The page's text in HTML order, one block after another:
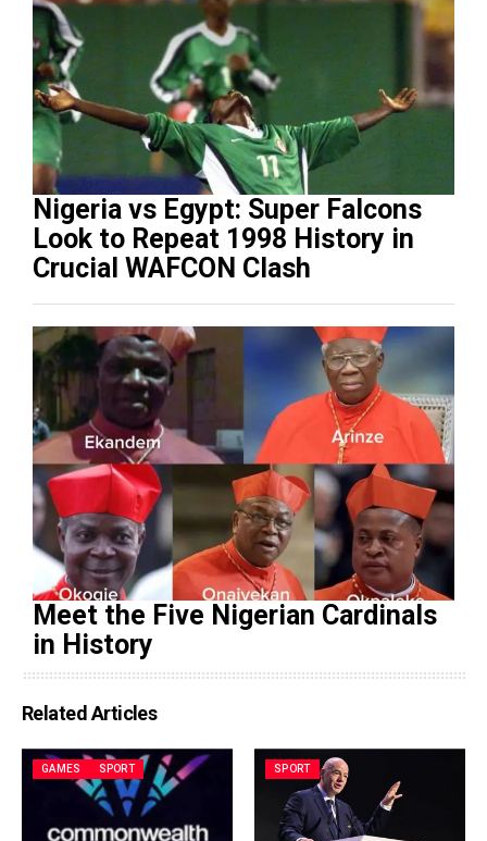
Nigeria vs Egypt: Super Falcons
Look to Repeat 1998 History in
Crucial WAFCON Clash
Meet the Five Nigerian Cardinals
in History
Related Articles
GAMES SPORT SPORT